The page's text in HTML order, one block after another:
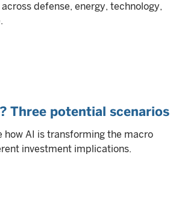
defense, energy, technology,
Three potential scenarios
how AI is transforming the macro
investment implications.